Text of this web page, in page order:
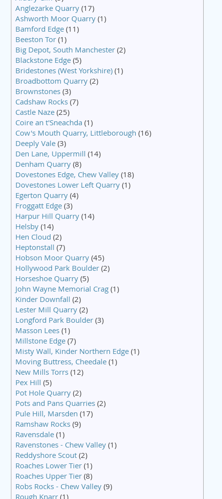
Anglezarke Quarry(17)
Ashworth Moor Quarry(1)
Bamford Edge(11)
Beeston Tor(1)
Big Depot, South Manchester(2)
Blackstone Edge(5)
Bridestones (West Yorkshire)(1)
Broadbottom Quarry(2)
Brownstones(3)
Cadshaw Rocks(7)
Castle Naze(25)
Coire an t'Sneachda (1)
Cow's Mouth Quarry, Littleborough (16)
Deeply Vale(3)
Den Lane, Uppermill (14)
Denham Quarry(8)
Dovestones Edge, Chew Valley(18)
Dovestones Lower Left Quarry(1)
Egerton Quarry(4)
Froggatt Edge(3)
Harpur Hill Quarry(14)
Helsby(14)
Hen Cloud (2)
Heptonstall (7)
Hobson Moor Quarry(45)
Hollywood Park Boulder(2)
Horseshoe Quarry(5)
John Wayne Memorial Crag(1)
Kinder Downfall (2)
Lester Mill Quarry(2)
Longford Park Boulder(3)
Masson Lees(1)
Millstone Edge(7)
Misty Wall, Kinder Northern Edge(1)
Moving Buttress, Cheedale(1)
New Mills Torrs(12)
Pex Hill (5)
Pot Hole Quarry(2)
Pots and Pans Quarries(2)
Pule Hill, Marsden (17)
Ramshaw Rocks(9)
Ravensdale(1)
Ravenstones - Chew Valley(1)
Reddyshore Scout(2)
Roaches Lower Tier(1)
Roaches Upper Tier(8)
Robs Rocks - Chew Valley(9)
Rough Knarr(1)